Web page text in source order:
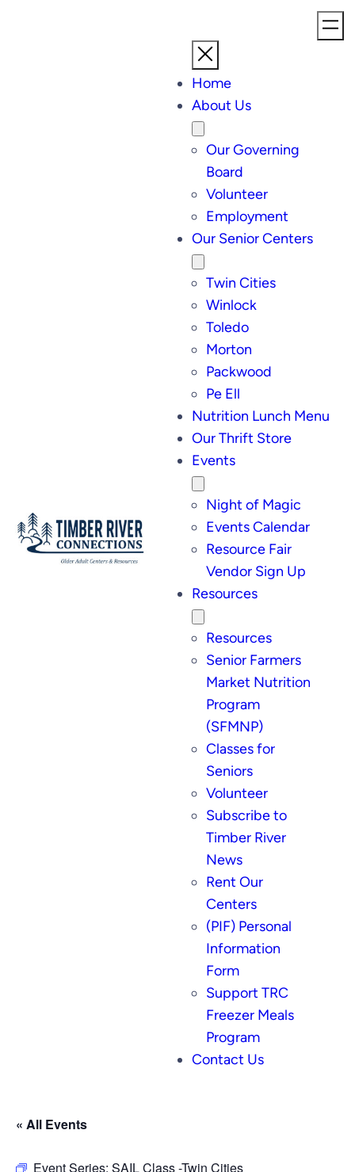
Home
About Us
Our Governing
Board
Volunteer
Employment
Our Senior Centers
Twin Cities
Winlock
Toledo
Morton
Packwood
Pe Ell
Nutrition Lunch Menu
Our Thrift Store
Events
Night of Magic
Events Calendar
Resource Fair
Vendor Sign Up
Resources
Resources
Senior Farmers
Market Nutrition
Program
(SFMNP)
Classes for
Seniors
Volunteer
Subscribe to
Timber River
News
Rent Our
Centers
(PIF) Personal
Information
Form
Support TRC
Freezer Meals
Program
Contact Us
« All Events
Event Series: SAIL Class -Twin Cities